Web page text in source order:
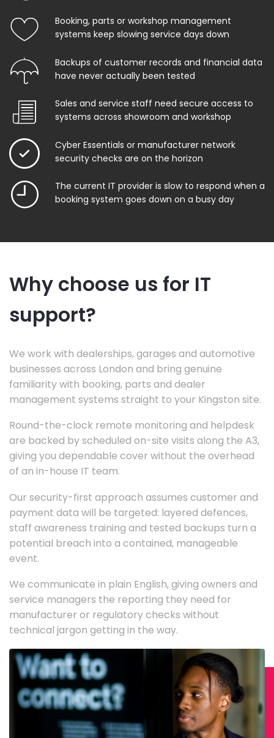
Booking, parts or workshop management
systems keep slowing service days down
Backups of customer records and financial data
have never actually been tested
Sales and service staff need secure access to
systems across showroom and workshop
Cyber Essentials or manufacturer network
security checks are on the horizon
The current IT provider is slow to respond when a
booking system goes down on a busy day
Why choose us for IT
support?
We work with dealerships, garages and automotive
businesses across London and bring genuine
familiarity with booking, parts and dealer
management systems straight to your Kingston site.
Round-the-clock remote monitoring and helpdesk
are backed by scheduled on-site visits along the A3,
giving you dependable cover without the overhead
of an in-house IT team.
Our security-first approach assumes customer and
payment data will be targeted: layered defences,
staff awareness training and tested backups turn a
potential breach into a contained, manageable
event.
We communicate in plain English, giving owners and
service managers the reporting they need for
manufacturer or regulatory checks without
technical jargon getting in the way.